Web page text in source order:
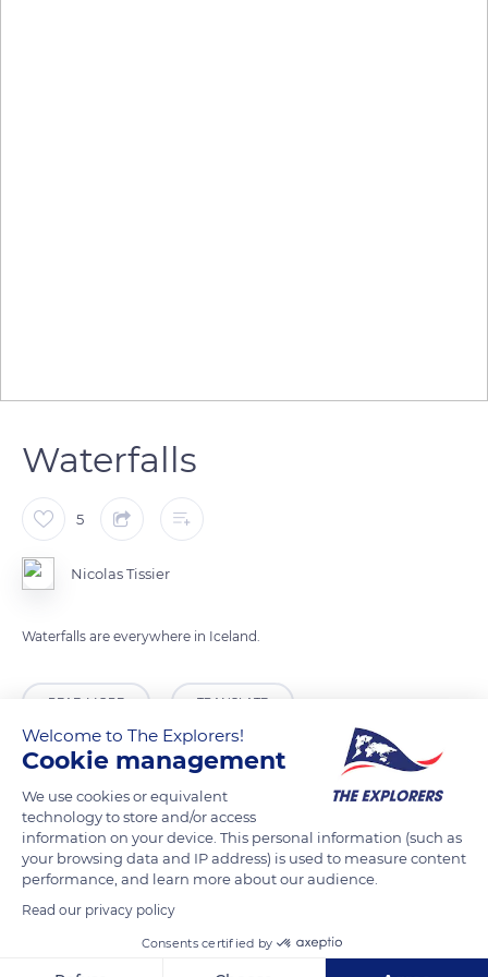
Waterfalls
5
Nicolas Tissier
Waterfalls are everywhere in Iceland.
READ MORE TRANSLATE
Welcome to The Explorers!
Cookie management
We use cookies or equivalent
technology to store and/or access
information on your device. This personal information (such as
your browsing data and IP address) is used to measure content
performance, and learn more about our audience.
Read our privacy policy
Consents certified by